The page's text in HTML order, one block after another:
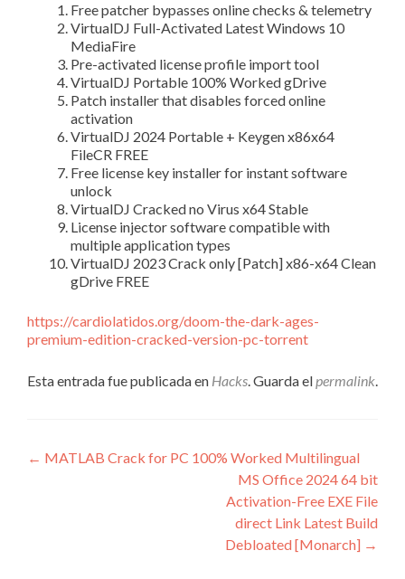
Free patcher bypasses online checks & telemetry
VirtualDJ Full-Activated Latest Windows 10
MediaFire
Pre-activated license profile import tool
VirtualDJ Portable 100% Worked gDrive
Patch installer that disables forced online
activation
VirtualDJ 2024 Portable + Keygen x86x64
FileCR FREE
Free license key installer for instant software
unlock
VirtualDJ Cracked no Virus x64 Stable
License injector software compatible with
multiple application types
VirtualDJ 2023 Crack only [Patch] x86-x64 Clean
gDrive FREE
https://cardiolatidos.org/doom-the-dark-ages-
premium-edition-cracked-version-pc-torrent
Esta entrada fue publicada en Hacks. Guarda elpermalink.
Navegación
← MATLAB Crack for PC 100% Worked Multilingual
MS Office 2024 64 bit
Activation-Free EXE File
direct Link Latest Build
Debloated [Monarch] →